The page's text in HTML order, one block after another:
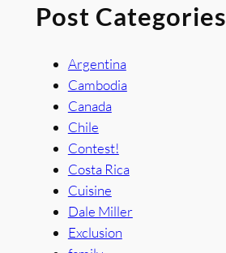
Post Categories
Argentina
Cambodia
Canada
Chile
Contest!
Costa Rica
Cuisine
Dale Miller
Exclusion